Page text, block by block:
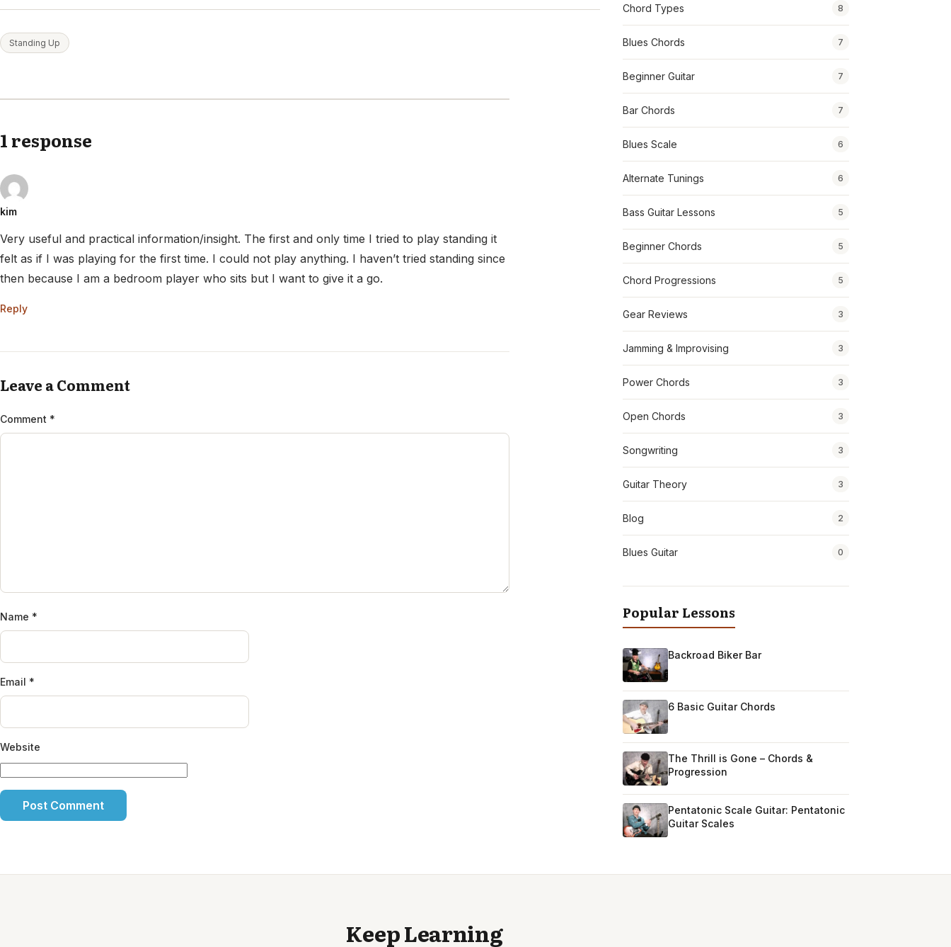
Standing Up
1 response
kim
Very useful and practical information/insight. The first and only time I tried to play standing it
felt as if I was playing for the first time. I could not play anything. I haven’t tried standing since
then because I am a bedroom player who sits but I want to give it a go.
Reply
Leave a Comment
Comment *
Name *
Email *
Website
Chord Types 8
Blues Chords 7
Beginner Guitar 7
Bar Chords 7
Blues Scale 6
Alternate Tunings 6
Bass Guitar Lessons 5
Beginner Chords 5
Chord Progressions 5
Gear Reviews 3
Jamming & Improvising 3
Power Chords 3
Open Chords 3
Songwriting 3
Guitar Theory 3
Blog 2
Blues Guitar 0
Popular Lessons
Backroad Biker Bar
6 Basic Guitar Chords
The Thrill is Gone – Chords &
Progression
Pentatonic Scale Guitar: Pentatonic
Guitar Scales
Keep Learning